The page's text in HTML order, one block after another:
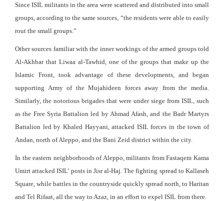
Since ISIL militants in the area were scattered and distributed into small
groups, according to the same sources, “the residents were able to easily
rout the small groups.”
Other sources familiar with the inner workings of the armed groups told
Al-Akhbar that Liwaa al-Tawhid, one of the groups that make up the
Islamic Front, took advantage of these developments, and began
supporting Army of the Mujahideen forces away from the media.
Similarly, the notorious brigades that were under siege from ISIL, such
as the Free Syria Battalion led by Ahmad Afash, and the Badr Martyrs
Battalion led by Khaled Hayyani, attacked ISIL forces in the town of
Andan, north of Aleppo, and the Bani Zeid district within the city.
In the eastern neighborhoods of Aleppo, militants from Fastaqem Kama
Umirt attacked ISIL’ posts in Jisr al-Haj. The fighting spread to Kallaseh
Square, while battles in the countryside quickly spread north, to Haritan
and Tel Rifaat, all the way to Azaz, in an effort to expel ISIL from there.